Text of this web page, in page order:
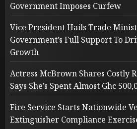
Government Imposes Curfew
Vice President Hails Trade
Government’s Full Support To
Growth
Actress McBrown Shares Costly
Says She’s Spent Almost Ghc
Fire Service Starts Nationwide
Extinguisher Compliance